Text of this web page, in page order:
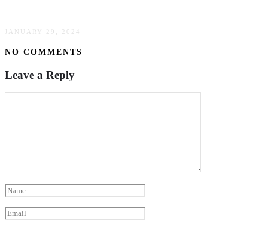
JANUARY 29, 2024
NO COMMENTS
Leave a Reply